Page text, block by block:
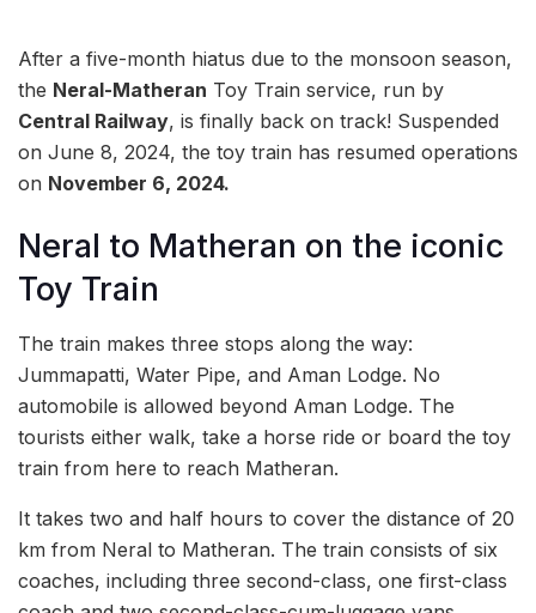
After a five-month hiatus due to the monsoon season,
the Neral-Matheran Toy Train service, run by
Central Railway, is finally back on track! Suspended
on June 8, 2024, the toy train has resumed operations
on November 6, 2024.
Neral to Matheran on the iconic
Toy Train
The train makes three stops along the way:
Jummapatti, Water Pipe, and Aman Lodge. No
automobile is allowed beyond Aman Lodge. The
tourists either walk, take a horse ride or board the toy
train from here to reach Matheran.
It takes two and half hours to cover the distance of 20
km from Neral to Matheran. The train consists of six
coaches, including three second-class, one first-class